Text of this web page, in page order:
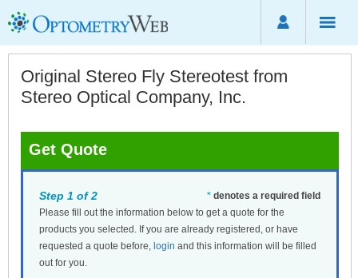
Original Stereo Fly Stereotest from
Stereo Optical Company, Inc.
Get Quote
* denotes a required field
Step 1 of 2
Please fill out the information below to get a quote for the
products you selected. If you are already registered, or have
requested a quote before, login and this information will be filled
out for you.